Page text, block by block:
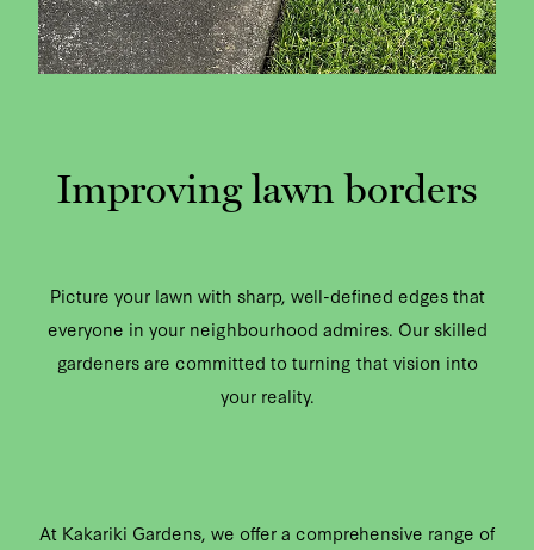
Improving lawn borders
Picture your lawn with sharp, well-defined edges that
everyone in your neighbourhood admires. Our skilled
gardeners are committed to turning that vision into
your reality.
At Kakariki Gardens, we offer a comprehensive range of